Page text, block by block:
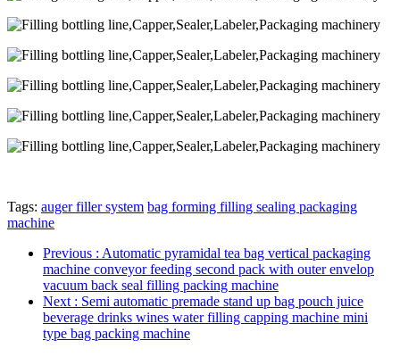
Tags: auger filler system bag forming filling sealing packaging
machine
Previous : Automatic pyramidal tea bag vertical packaging
machine conveyor feeding second pack with outer envelop
vacuum back seal filling packing machine
Next : Semi automatic premade stand up bag pouch juice
beverage drinks wines water filling capping machine mini
type bag packing machine